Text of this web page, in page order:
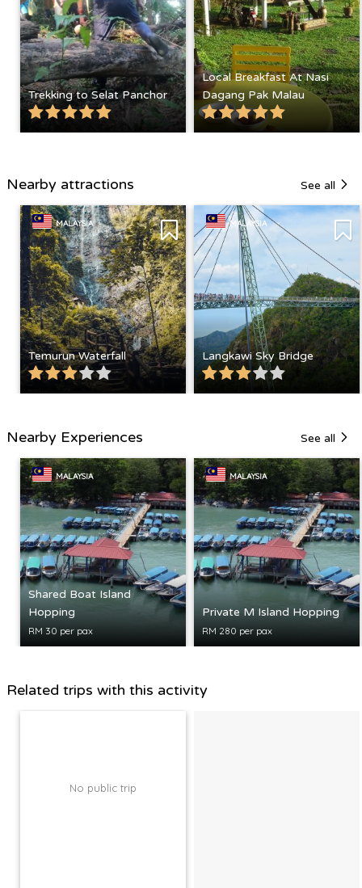
Trekking to Selat Panchor
Local Breakfast At Nasi
Dagang Pak Malau
Nearby attractions See all
MALAYSIA
Temurun Waterfall
MALAYSIA
Langkawi Sky Bridge
Nearby Experiences See all
MALAYSIA
Shared Boat Island
Hopping
RM 30 per pax
MALAYSIA
Private M Island Hopping
RM 280 per pax
Related trips with this activity
No public trip